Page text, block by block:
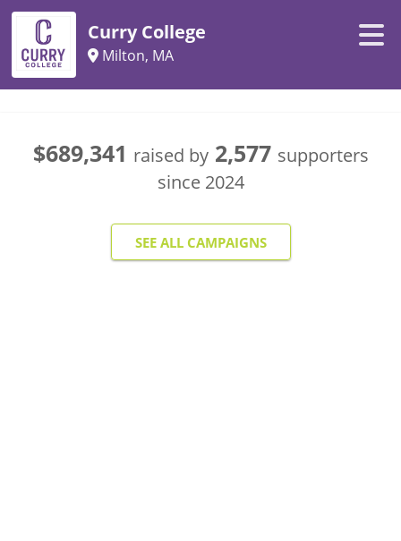
Curry College
Milton, MA
$689,341 raised by 2,577 supporters
since 2024
SEE ALL CAMPAIGNS